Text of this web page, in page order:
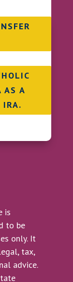
AS A
IRA.
is
to be
only. It
tax,
advice.